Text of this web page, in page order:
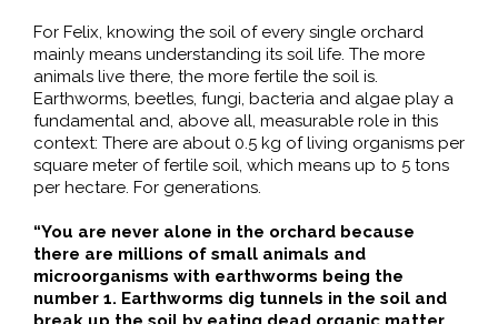
For Felix, knowing the soil of every single orchard
mainly means understanding its soil life. The more
animals live there, the more fertile the soil is.
Earthworms, beetles, fungi, bacteria and algae play a
fundamental and, above all, measurable role in this
context: There are about 0.5 kg of living organisms per
square meter of fertile soil, which means up to 5 tons
per hectare. For generations.
“You are never alone in the orchard because
there are millions of small animals and
microorganisms with earthworms being the
number 1. Earthworms dig tunnels in the soil and